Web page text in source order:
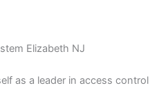
Elizabeth NJ
as a leader in access control